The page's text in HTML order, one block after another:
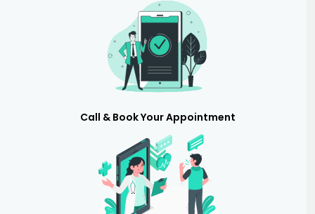
Call & Book Your Appointment